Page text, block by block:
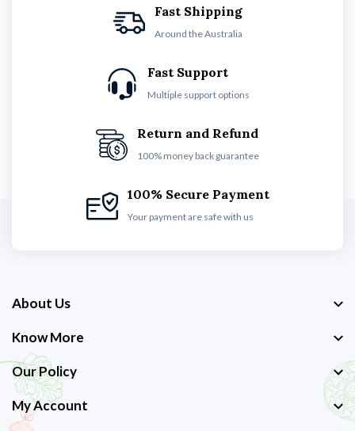
Fast Shipping
Around the Australia
Fast Support
Multiple support options
Return and Refund
100% money back guarantee
100% Secure Payment
Your payment are safe with us
About Us
Know More
Our Policy
My Account